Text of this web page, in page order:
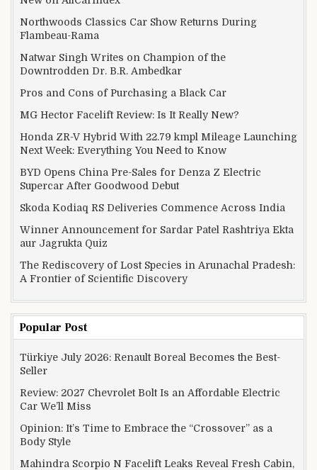
Northwoods Classics Car Show Returns During
Flambeau-Rama
Natwar Singh Writes on Champion of the
Downtrodden Dr. B.R. Ambedkar
Pros and Cons of Purchasing a Black Car
MG Hector Facelift Review: Is It Really New?
Honda ZR-V Hybrid With 22.79 kmpl Mileage Launching
Next Week: Everything You Need to Know
BYD Opens China Pre-Sales for Denza Z Electric
Supercar After Goodwood Debut
Skoda Kodiaq RS Deliveries Commence Across India
Winner Announcement for Sardar Patel Rashtriya Ekta
aur Jagrukta Quiz
The Rediscovery of Lost Species in Arunachal Pradesh:
A Frontier of Scientific Discovery
Popular Post
Türkiye July 2026: Renault Boreal Becomes the Best-
Seller
Review: 2027 Chevrolet Bolt Is an Affordable Electric
Car We’ll Miss
Opinion: It’s Time to Embrace the “Crossover” as a
Body Style
Mahindra Scorpio N Facelift Leaks Reveal Fresh Cabin,